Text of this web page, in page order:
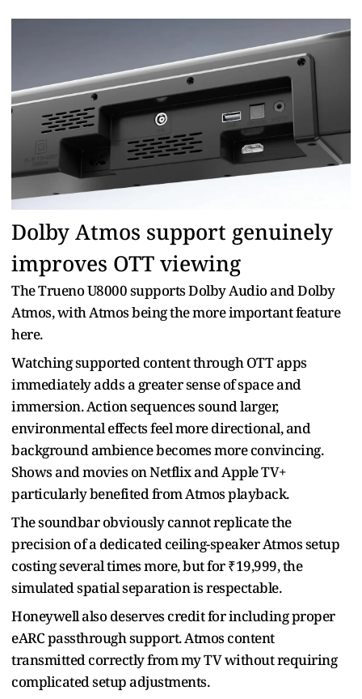
Dolby Atmos support genuinely
improves OTT viewing
The Trueno U8000 supports Dolby Audio and Dolby
Atmos, with Atmos being the more important feature
here.
Watching supported content through OTT apps
immediately adds a greater sense of space and
immersion. Action sequences sound larger,
environmental effects feel more directional, and
background ambience becomes more convincing.
Shows and movies on Netflix and Apple TV+
particularly benefited from Atmos playback.
The soundbar obviously cannot replicate the
precision of a dedicated ceiling-speaker Atmos setup
costing several times more, but for ₹19,999, the
simulated spatial separation is respectable.
Honeywell also deserves credit for including proper
eARC passthrough support. Atmos content
transmitted correctly from my TV without requiring
complicated setup adjustments.